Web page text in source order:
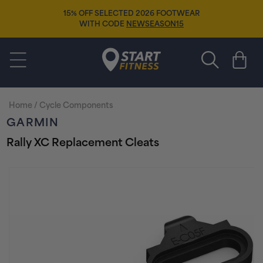
SELECTED 2026 FOOTWEAR
NEWSEASON15
Start Fitness
Home / Cycle Components
GARMIN
Rally XC Replacement Cleats